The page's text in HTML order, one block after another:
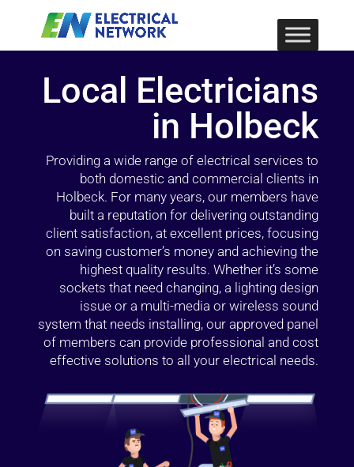
Local Electricians
in Holbeck
Providing a wide range of electrical services to
both domestic and commercial clients in
Holbeck. For many years, our members have
built a reputation for delivering outstanding
client satisfaction, at excellent prices, focusing
on saving customer’s money and achieving the
highest quality results. Whether it’s some
sockets that need changing, a lighting design
issue or a multi-media or wireless sound
system that needs installing, our approved panel
of members can provide professional and cost
effective solutions to all your electrical needs.